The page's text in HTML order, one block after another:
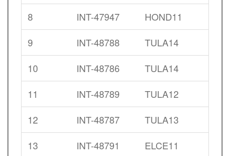
8
INT-47947
HOND11
9
INT-48788
TULA14
10
INT-48786
TULA14
11
INT-48789
TULA12
12
INT-48787
TULA13
13
INT-48791
ELCE11